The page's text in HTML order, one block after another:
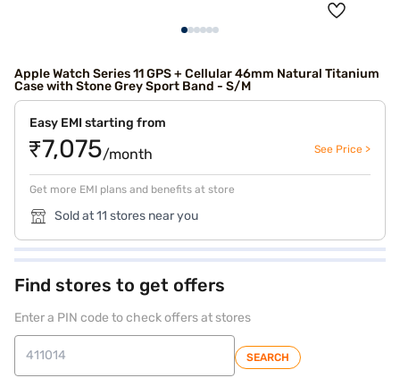
Apple Watch Series 11 GPS + Cellular 46mm Natural Titanium
Case with Stone Grey Sport Band - S/M
Easy EMI starting from
₹7,075/month See Price >
Get more EMI plans and benefits at store
Sold at 11 stores near you
Find stores to get offers
Enter a PIN code to check offers at stores
SEARCH